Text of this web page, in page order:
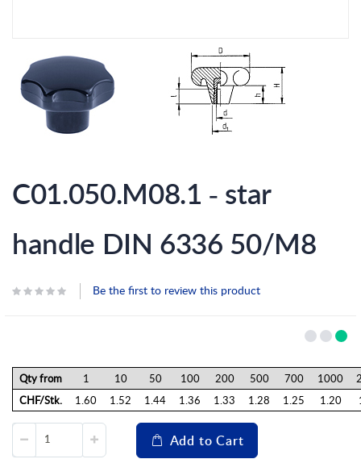
the
beginning
the
images
C01.050.M08.1 - star
handle DIN 6336 50/M8
Be the first to review this product
Qty from 1 10 50 100 200 500 700 1000
CHF/Stk. 1.60 1.52 1.44 1.36 1.33 1.28 1.25 1.20
Add to Cart